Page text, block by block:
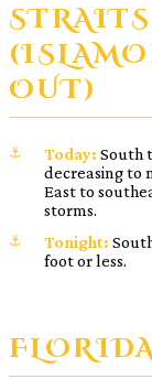
OUT)
Today: South
decreasing to
East to
storms.
Tonight:
foot or less.